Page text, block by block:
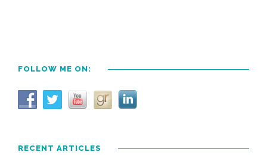
FOLLOW ME ON:
RECENT ARTICLES